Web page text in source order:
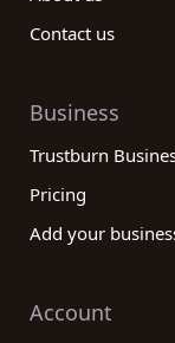
Contact us
Business
Trustburn
Pricing
Add your
Account